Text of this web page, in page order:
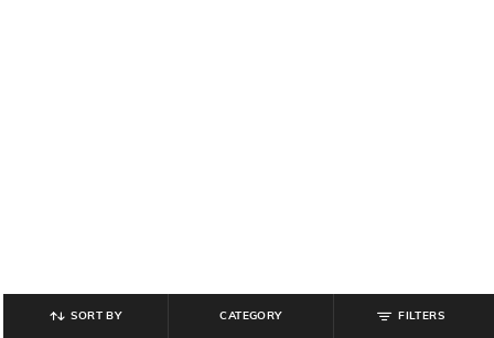
SORT BY CATEGORY FILTERS